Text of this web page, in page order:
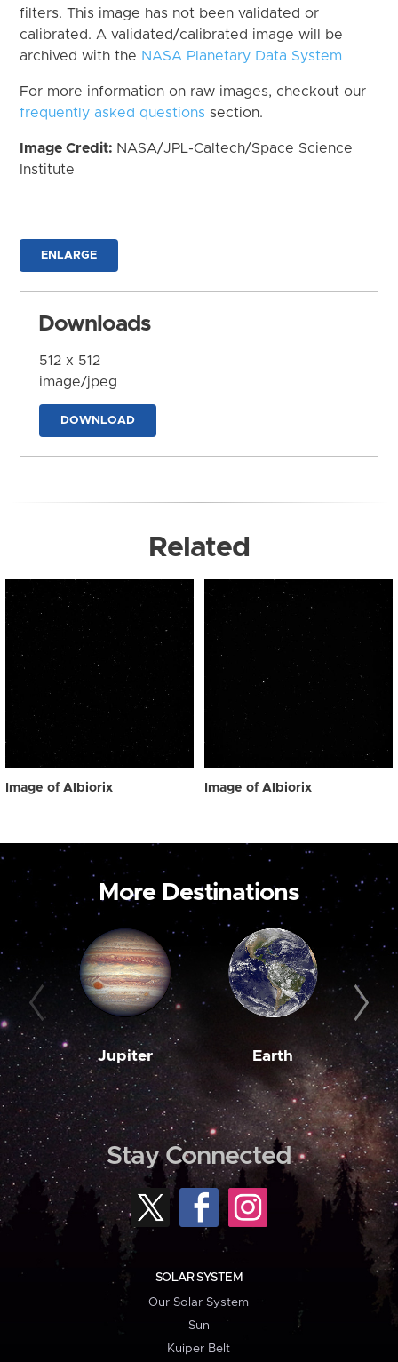
filters. This image has not been validated or
calibrated. A validated/calibrated image will be
archived with the NASA Planetary Data System
For more information on raw images, checkout our
frequently asked questions section.
Image Credit: NASA/JPL-Caltech/Space Science
Institute
ENLARGE
Downloads
512 x 512
image/jpeg
DOWNLOAD
Related
Image of Albiorix Image of Albiorix
More Destinations
Jupiter Earth
Stay Connected
SOLAR SYSTEM
Our Solar System
Sun
Kuiper Belt